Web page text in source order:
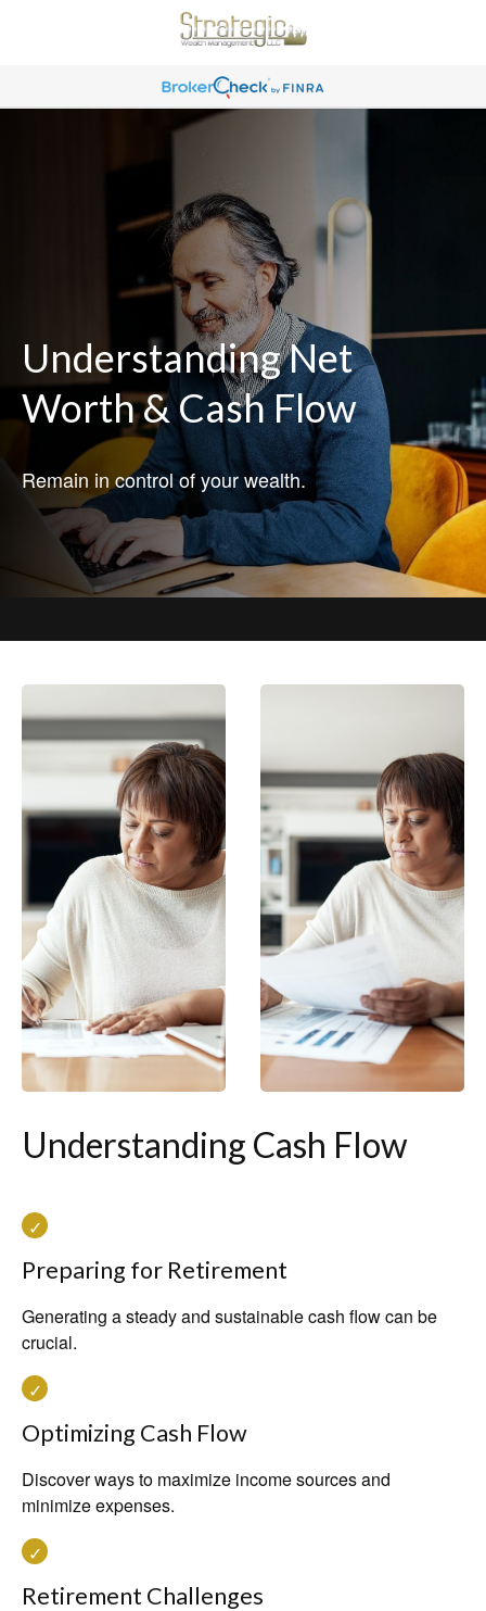
Understanding Net
Worth & Cash Flow
Remain in control of your wealth.
Understanding Cash Flow
Preparing for Retirement
Generating a steady and sustainable cash flow can be
crucial.
Optimizing Cash Flow
Discover ways to maximize income sources and
minimize expenses.
Retirement Challenges